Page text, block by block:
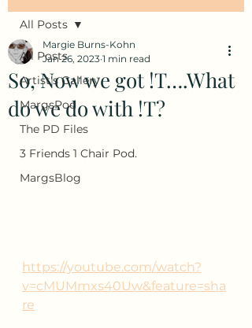
All Posts
Artist's Gallery
MargsPod
The PD Files
3 Friends 1 Chair Pod.
MargsBlog
All Posts
So, Now we got !T….What
do we do with !T?
Margie Burns-Kohn
Jan 26, 2023 1 min read
https://youtube.com/watch?
v=cMUMmxs40Uw&feature=sha
re